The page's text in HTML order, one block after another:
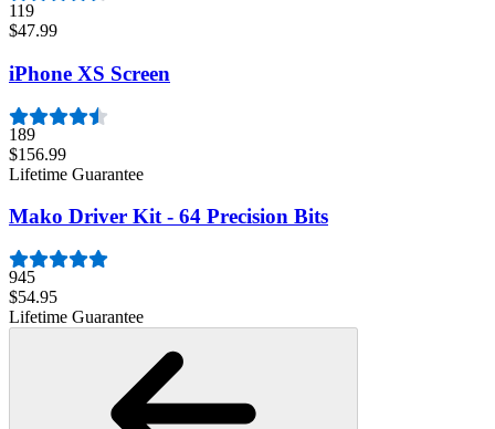
119
$47.99
iPhone XS Screen
189
$156.99
Lifetime Guarantee
Mako Driver Kit - 64 Precision Bits
945
$54.95
Lifetime Guarantee